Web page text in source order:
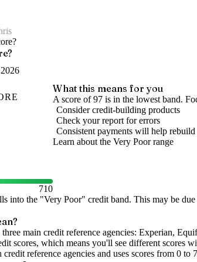
710
What this means for you
A score of 97 is in the lowest band.
Consider credit-building products
Check your report for errors
Consistent payments will help rebuild
Learn about the Very Poorrange
into the "Very Poor" credit band. This may be
main credit reference agencies: Experian,
scores, which means you'll see different scores
reference agencies and uses scores from 0 to